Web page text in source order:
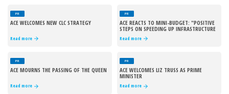
PR
ACE WELCOMES NEW CLC STRATEGY
Read more
PR
ACE REACTS TO MINI-BUDGET: "POSITIVE
STEPS ON SPEEDING UP INFRASTRUCTURE
Read more
PR
ACE MOURNS THE PASSING OF THE QUEEN
Read more
PR
ACE WELCOMES LIZ TRUSS AS PRIME
MINISTER
Read more